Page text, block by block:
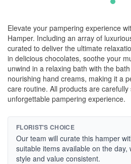
Elevate your pampering experience
Hamper. Including an array of
curated to deliver the ultimate
in delicious chocolates, soothe your
unwind in a relaxing bath with the
nourishing hand creams, making it a
care routine. All products are
unforgettable pampering experience.
FLORIST'S CHOICE
Our team will curate this hamper
suitable items available on the day,
style and value consistent.